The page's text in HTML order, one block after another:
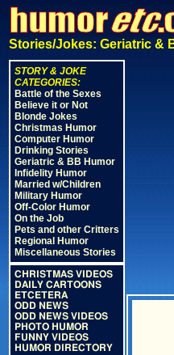
Stories/Jokes: Geriatric &
STORY & JOKE
CATEGORIES:
Battle of the Sexes
Believe it or Not
Blonde Jokes
Christmas Humor
Computer Humor
Drinking Stories
Geriatric & BB Humor
Infidelity Humor
Married w/Children
Military Humor
Off-Color Humor
On the Job
Pets and other Critters
Regional Humor
Miscellaneous Stories
CHRISTMAS VIDEOS
DAILY CARTOONS
ETCETERA
ODD NEWS
ODD NEWS VIDEOS
PHOTO HUMOR
FUNNY VIDEOS
HUMOR DIRECTORY